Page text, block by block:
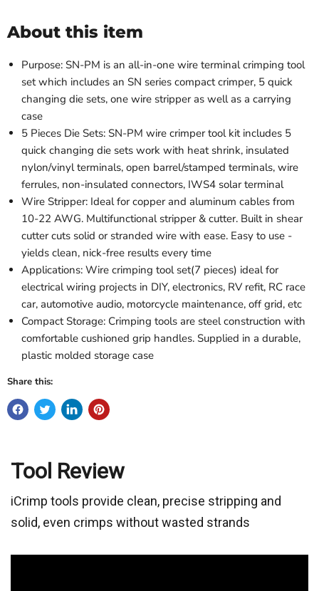
About this item
Purpose: SN-PM is an all-in-one wire terminal crimping tool
set which includes an SN series compact crimper, 5 quick
changing die sets, one wire stripper as well as a carrying
case
5 Pieces Die Sets: SN-PM wire crimper tool kit includes 5
quick changing die sets work with heat shrink, insulated
nylon/vinyl terminals, open barrel/stamped terminals, wire
ferrules, non-insulated connectors, IWS4 solar terminal
Wire Stripper: Ideal for copper and aluminum cables from
10-22 AWG. Multifunctional stripper & cutter. Built in shear
cutter cuts solid or stranded wire with ease. Easy to use -
yields clean, nick-free results every time
Applications: Wire crimping tool set(7 pieces) ideal for
electrical wiring projects in DIY, electronics, RV refit, RC race
car, automotive audio, motorcycle maintenance, off grid, etc
Compact Storage: Crimping tools are steel construction with
comfortable cushioned grip handles. Supplied in a durable,
plastic molded storage case
Share this:
Tool Review
iCrimp tools provide clean, precise stripping and
solid, even crimps without wasted strands